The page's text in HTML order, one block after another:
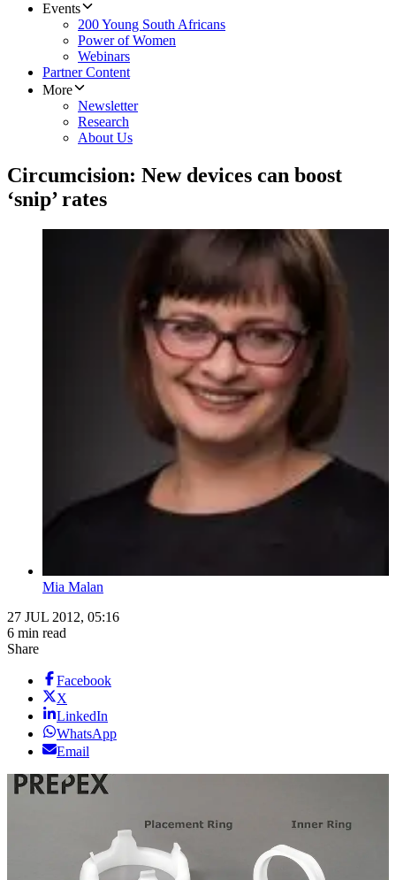
Events
200 Young South Africans
Power of Women
Webinars
Partner Content
More
Newsletter
Research
About Us
Circumcision: New devices can boost
‘snip’ rates
Mia Malan
27 JUL 2012, 05:16
6 min read
Share
Facebook
X
LinkedIn
WhatsApp
Email